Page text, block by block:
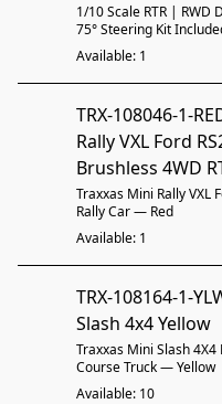
1/10 Scale RTR |
75° Steering Kit
Available: 1
TRX-108046-1-
Rally VXL Ford
Brushless 4WD
Traxxas Mini Rally VXL
Rally Car — Red
Available: 1
TRX-108164-1-
Slash 4x4 Yellow
Traxxas Mini Slash
Course Truck — Yellow
Available: 10